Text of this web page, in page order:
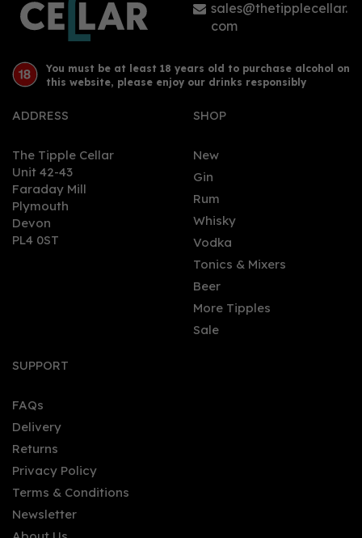
sales@thetipplecellar.
com
You must be at least 18 years old to purchase alcohol on
this website, please enjoy our drinks responsibly
ADDRESS
The Tipple Cellar
Unit 42-43
Faraday Mill
Plymouth
Devon
PL4 0ST
SHOP
New
Gin
Rum
Whisky
Vodka
Tonics & Mixers
Beer
More Tipples
Sale
SUPPORT
FAQs
Delivery
Returns
Privacy Policy
Terms & Conditions
Newsletter